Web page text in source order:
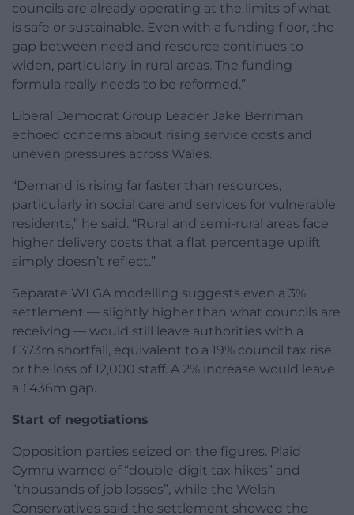
councils are already operating at the limits of what
is safe or sustainable. Even with a funding floor, the
gap between need and resource continues to
widen, particularly in rural areas. The funding
formula really needs to be reformed.”
Liberal Democrat Group Leader Jake Berriman
echoed concerns about rising service costs and
uneven pressures across Wales.
“Demand is rising far faster than resources,
particularly in social care and services for vulnerable
residents,” he said. “Rural and semi-rural areas face
higher delivery costs that a flat percentage uplift
simply doesn’t reflect.”
Separate WLGA modelling suggests even a 3%
settlement — slightly higher than what councils are
receiving — would still leave authorities with a
£373m shortfall, equivalent to a 19% council tax rise
or the loss of 12,000 staff. A 2% increase would leave
a £436m gap.
Start of negotiations
Opposition parties seized on the figures. Plaid
Cymru warned of “double-digit tax hikes” and
“thousands of job losses”, while the Welsh
Conservatives said the settlement showed the